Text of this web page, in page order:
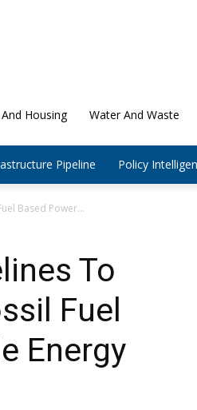
Housing Water And Waste
Pipeline Policy
Based Power...
To
Fuel
Energy